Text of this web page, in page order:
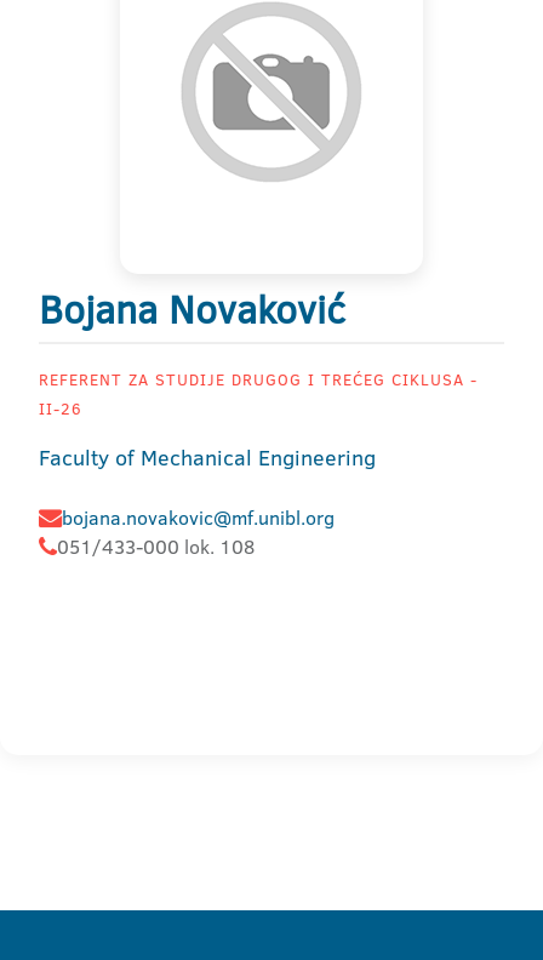
Bojana Novaković
REFERENT ZA STUDIJE DRUGOG I TREĆEG CIKLUSA -
II-26
Faculty of Mechanical Engineering
bojana.novakovic@mf.unibl.org
051/433-000 lok. 108